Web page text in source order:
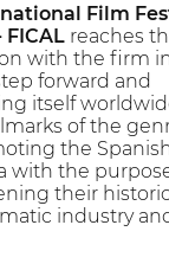
Film
reaches
with the firm
forward and
itself
of the
the
with the
their
industry